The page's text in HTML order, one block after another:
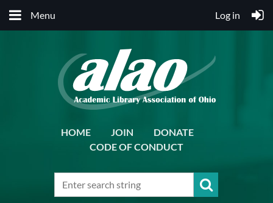
Menu Log in
HOME JOIN
DONATE
CODE OF CONDUCT